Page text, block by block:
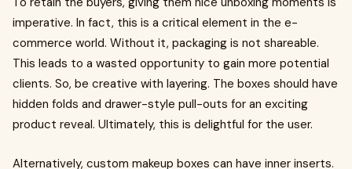
imperative. In fact, this is a critical element in the e-
commerce world. Without it, packaging is not shareable.
This leads to a wasted opportunity to gain more potential
clients. So, be creative with layering. The boxes should have
hidden folds and drawer-style pull-outs for an exciting
product reveal. Ultimately, this is delightful for the user.
Alternatively, custom makeup boxes can have inner inserts.